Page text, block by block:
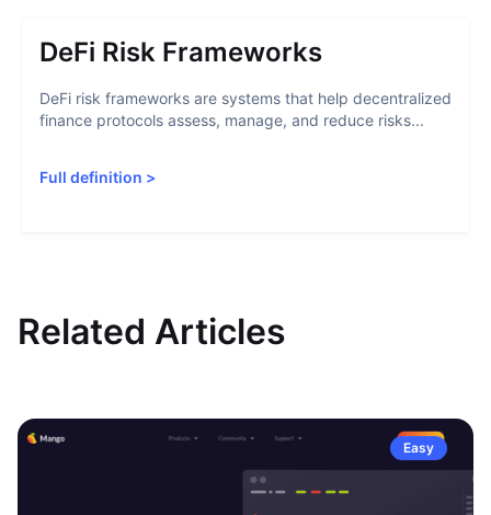
DeFi Risk Frameworks
DeFi risk frameworks are systems that help decentralized
finance protocols assess, manage, and reduce risks...
Full definition >
Related Articles
Easy